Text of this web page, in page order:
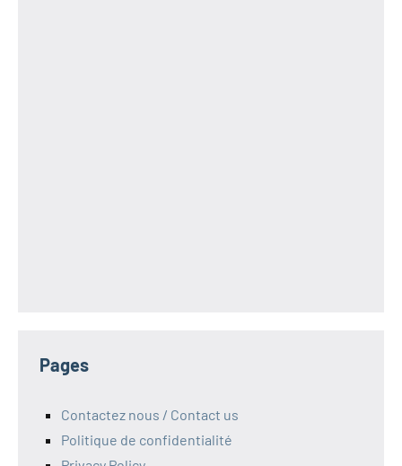
Pages
Contactez nous / Contact us
Politique de confidentialité